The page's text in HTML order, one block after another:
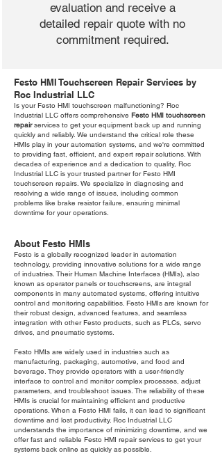
evaluation and receive a
detailed repair quote with no
commitment required.
Festo HMI Touchscreen Repair Services by
Roc Industrial LLC
Is your Festo HMI touchscreen malfunctioning? Roc
Industrial LLC offers comprehensive Festo HMI touchscreen
repairservices to get your equipment back up and running
quickly and reliably. We understand the critical role these
HMIs play in your automation systems, and we're committed
to providing fast, efficient, and expert repair solutions. With
decades of experience and a dedication to quality, Roc
Industrial LLC is your trusted partner for Festo HMI
touchscreen repairs. We specialize in diagnosing and
resolving a wide range of issues, including common
problems like brake resistor failure, ensuring minimal
downtime for your operations.
About Festo HMIs
Festo is a globally recognized leader in automation
technology, providing innovative solutions for a wide range
of industries. Their Human Machine Interfaces (HMIs), also
known as operator panels or touchscreens, are integral
components in many automated systems, offering intuitive
control and monitoring capabilities. Festo HMIs are known for
their robust design, advanced features, and seamless
integration with other Festo products, such as PLCs, servo
drives, and pneumatic systems.
Festo HMIs are widely used in industries such as
manufacturing, packaging, automotive, and food and
beverage. They provide operators with a user-friendly
interface to control and monitor complex processes, adjust
parameters, and troubleshoot issues. The reliability of these
HMIs is crucial for maintaining efficient and productive
operations. When a Festo HMI fails, it can lead to significant
downtime and lost productivity. Roc Industrial LLC
understands the importance of minimizing downtime, and we
offer fast and reliable Festo HMI repair services to get your
systems back online as quickly as possible.